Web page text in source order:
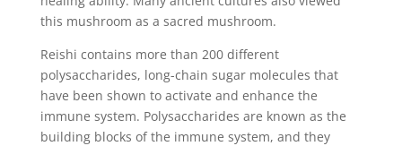
this mushroom as a sacred mushroom.
Reishi contains more than 200 different
polysaccharides, long-chain sugar molecules that
have been shown to activate and enhance the
immune system. Polysaccharides are known as the
building blocks of the immune system, and they